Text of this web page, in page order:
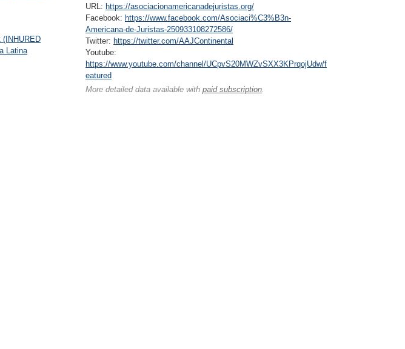
URL: https://asociacionamericanadejuristas.org/
Facebook: https://www.facebook.com/Asociaci%C3%B3n-
Americana-de-Juristas-250933108272586/
Twitter: https://twitter.com/AAJContinental
Youtube:
https://www.youtube.com/channel/UCpvS20MWZvSXX3KPrqojUdw/f
eatured
More detailed data available with paid subscription
Latina